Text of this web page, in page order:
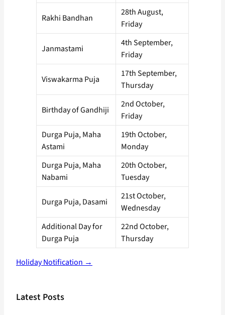
Rakhi Bandhan
28th August,
Friday
Janmastami
4th September,
Friday
Viswakarma Puja
17th September,
Thursday
Birthday of Gandhiji
2nd October,
Friday
Durga Puja, Maha
Astami
19th October,
Monday
Durga Puja, Maha
Nabami
20th October,
Tuesday
Durga Puja, Dasami
21st October,
Wednesday
Additional Day for
Durga Puja
22nd October,
Thursday
Holiday Notification →
Latest Posts